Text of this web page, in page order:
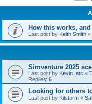
How this works,
Last post by Keith Smith «
Simventure 2025
Last post by Kevin_atc «
Replies: 6
Looking for others
Last post by Kilstorm «